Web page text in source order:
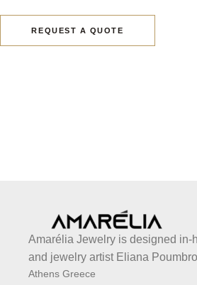
REQUEST A QUOTE
Amarélia Jewelry is designed in-
and jewelry artist Eliana
Athens Greece